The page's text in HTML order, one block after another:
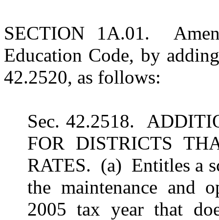
SECTION 1A.01.
Education Code, by
42.2520, as follows:
Sec. 42.2518.
FOR DISTRICTS
RATES. (a) Entitles a
the maintenance and
2005 tax year that